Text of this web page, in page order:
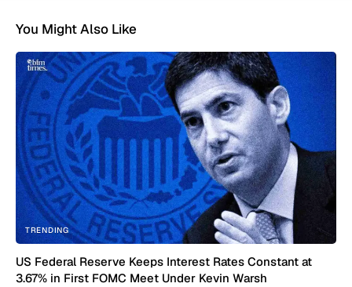
You Might Also Like
TRENDING
US Federal Reserve Keeps Interest Rates Constant at
3.67% in First FOMC Meet Under Kevin Warsh